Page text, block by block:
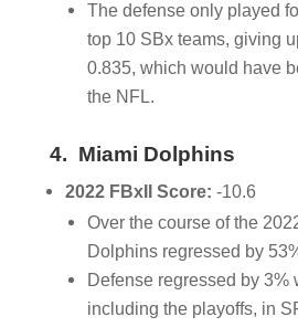
The defense only played
top 10 SBx teams, giving
0.835, which would have
the NFL.
4. Miami Dolphins
2022 FBxII Score: -10.6
Over the course of the
Dolphins regressed by
Defense regressed by 3%
including the playoffs, in